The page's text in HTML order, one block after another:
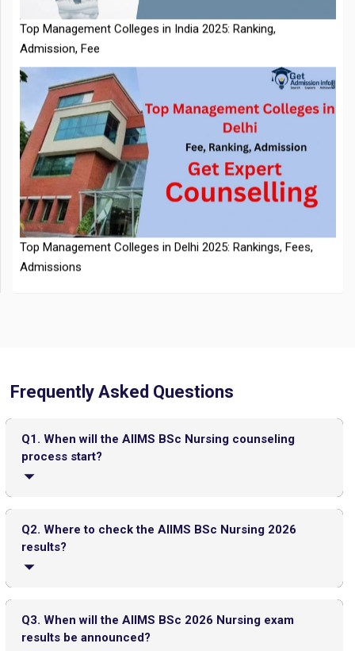
NTA Extends CUET PG 2026 Application Deadline: New Dates
Announced
CMAT 2026 City Intimation Slip Released: Here the Step wise
JEE Main 2026 Jan 23 Exam Postponed in West Bengal: NTA
Issues Update
Top Management Colleges in Delhi 2025: Rankings, Fees,
Admissions
Eligibility & Fees
Frequently Asked Questions
Q1. When will the AIIMS BSc Nursing counseling
process start?
either in the last week of June or in the first week of July
2026.
Q2. Where to check the AIIMS BSc Nursing 2026
results?
the official AIIMS website.
Q3. When will the AIIMS BSc 2026 Nursing exam
results be announced?